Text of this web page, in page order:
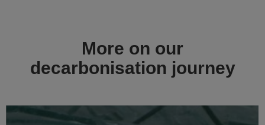
More on our
decarbonisation journey